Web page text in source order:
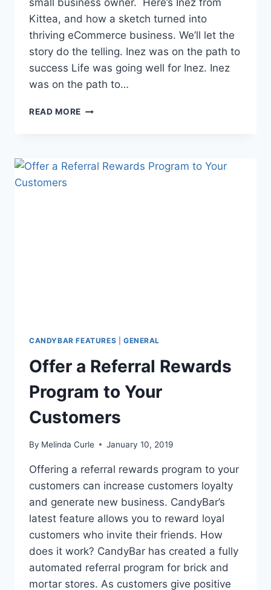
small business owner. Here’s Inez from
Kittea, and how a sketch turned into
thriving eCommerce business. We’ll let the
story do the telling. Inez was on the path to
success Life was going well for Inez. Inez
was on the path to…
READ MORE KITTEA:
LESS
TRAVELLED
CANDYBAR FEATURES GENERAL
Offer a Referral Rewards
Program to Your
Customers
By Melinda Curle January 10, 2019
Offering a referral rewards program to your
customers can increase customers loyalty
and generate new business. CandyBar’s
latest feature allows you to reward loyal
customers who invite their friends. How
does it work? CandyBar has created a fully
automated referral program for brick and
mortar stores. As customers give positive